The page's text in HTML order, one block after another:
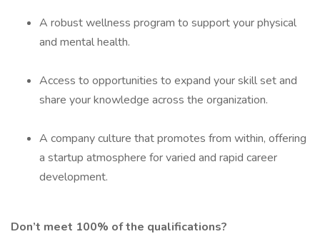
A robust wellness program to support your physical
and mental health.
Access to opportunities to expand your skill set and
share your knowledge across the organization.
A company culture that promotes from within, offering
a startup atmosphere for varied and rapid career
development.
Don’t meet 100% of the qualifications?